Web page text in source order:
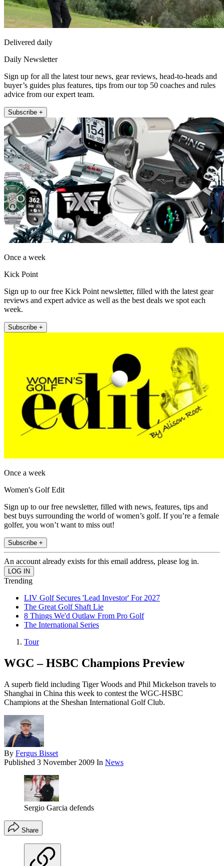
Delivered daily
Daily Newsletter
Sign up for all the latest tour news, gear reviews, head-to-heads and
buyer’s guides plus features, tips from our top 50 coaches and rules
advice from our expert team.
Subscribe +
Once a week
Kick Point
Sign up to our free Kick Point newsletter, filled with the latest gear
reviews and expert advice as well as the best deals we spot each
week.
Subscribe +
Once a week
Women's Golf Edit
Sign up to our free newsletter, filled with news, features, tips and
best buys surrounding the world of women’s golf. If you’re a female
golfer, you won’t want to miss out!
Subscribe +
An account already exists for this email address, please log in.
Trending
LIV Golf Secures 'Lead Investor' For 2027
The Great Golf Shaft Lie
8 Things We'd Outlaw From Pro Golf
The International Series
Tour
WGC – HSBC Champions Preview
A superb field including Tiger Woods and Phil Mickelson travels to
Shanghai in China this week to contest the WGC-HSBC
Champions at the Sheshan International Golf Club.
By Fergus Bisset
Published 3 November 2009 In News
Sergio Garcia defends
Share